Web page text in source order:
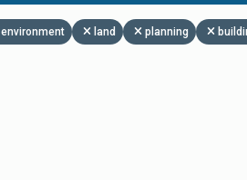
environment land planning